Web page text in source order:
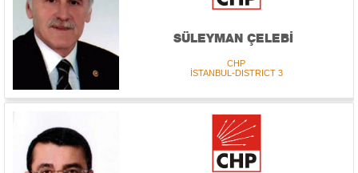
SÜLEYMAN ÇELEBİ
CHP
İSTANBUL-DISTRICT 3